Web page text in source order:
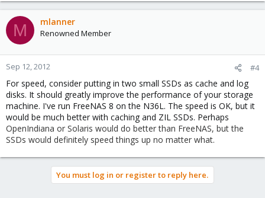
M mlanner
Renowned Member
Sep 12, 2012 #4
For speed, consider putting in two small SSDs as cache and log
disks. It should greatly improve the performance of your storage
machine. I've run FreeNAS 8 on the N36L. The speed is OK, but it
would be much better with caching and ZIL SSDs. Perhaps
OpenIndiana or Solaris would do better than FreeNAS, but the
SSDs would definitely speed things up no matter what.
You must log in or register to reply here.